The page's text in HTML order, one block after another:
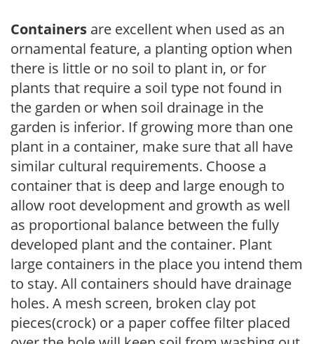
Containers are excellent when used as an
ornamental feature, a planting option when
there is little or no soil to plant in, or for
plants that require a soil type not found in
the garden or when soil drainage in the
garden is inferior. If growing more than one
plant in a container, make sure that all have
similar cultural requirements. Choose a
container that is deep and large enough to
allow root development and growth as well
as proportional balance between the fully
developed plant and the container. Plant
large containers in the place you intend them
to stay. All containers should have drainage
holes. A mesh screen, broken clay pot
pieces(crock) or a paper coffee filter placed